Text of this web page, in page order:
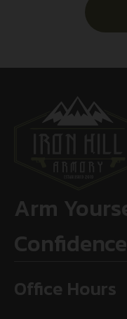
Arm
Confidence
Office Hours